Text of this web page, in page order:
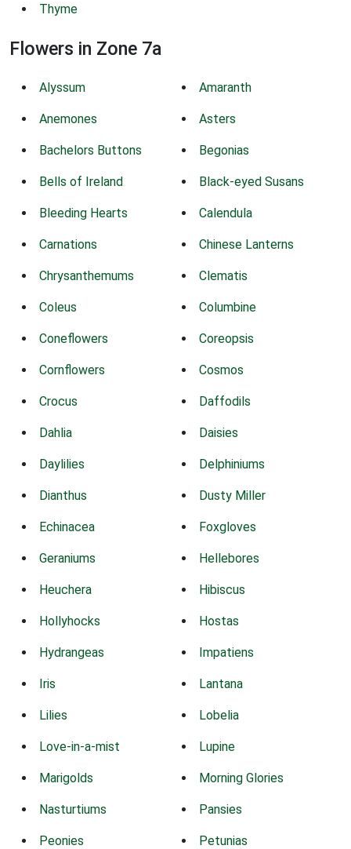
Thyme
Flowers in Zone 7a
Alyssum Amaranth
Anemones Asters
Bachelors Buttons Begonias
Bells of Ireland Black-eyed Susans
Bleeding Hearts Calendula
Carnations Chinese Lanterns
Chrysanthemums Clematis
Coleus Columbine
Coneflowers Coreopsis
Cornflowers Cosmos
Crocus Daffodils
Dahlia Daisies
Daylilies Delphiniums
Dianthus Dusty Miller
Echinacea Foxgloves
Geraniums Hellebores
Heuchera Hibiscus
Hollyhocks Hostas
Hydrangeas Impatiens
Iris Lantana
Lilies Lobelia
Love-in-a-mist Lupine
Marigolds Morning Glories
Nasturtiums Pansies
Peonies Petunias